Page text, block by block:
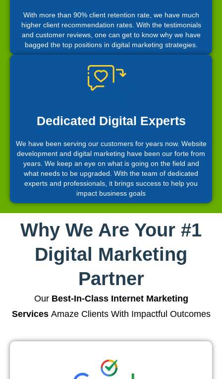
With more than 90% client retention rate, we have much
higher client recommendation rates. With the testimonials
and customer reviews, one can get to know why we have
bagged the top positions in digital marketing strategies.
Dedicated Digital Experts
We have been serving our customers for years now. Website
development and digital marketing have been our forte from
years. We keep an eye on what is going on the field and
what needs to be upgraded. With the team of dedicated
experts and professionals, it brings success to help you
impact business goals
Why We Are Your #1
Digital Marketing
Partner
Our Best-In-Class Internet Marketing
ServicesAmaze Clients With Impactful Outcomes